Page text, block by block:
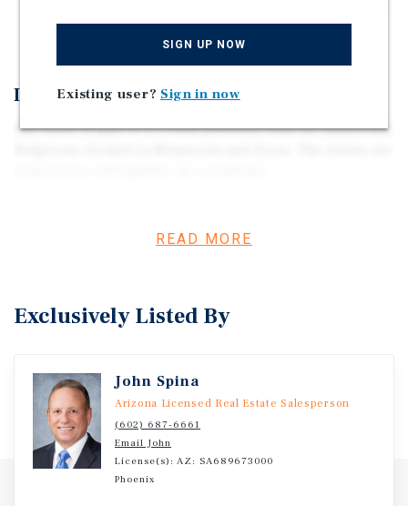
suburbs in Central New York
Investment Overview
The Asset is part of a 3-Pack portfolio with two additional
READ MORE
Exclusively Listed By
John Spina
Arizona Licensed Real Estate Salesperson
(602) 687-6661
Email John
License(s): AZ: SA689673000
Phoenix
SIGN UP NOW
Existing user? Sign in now